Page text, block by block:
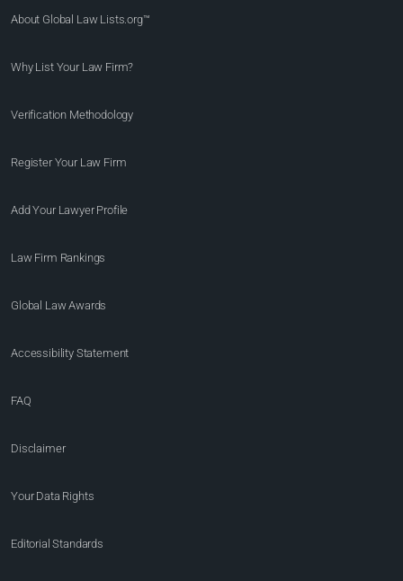
About Global Law Lists.org™
Why List Your Law Firm?
Verification Methodology
Register Your Law Firm
Add Your Lawyer Profile
Law Firm Rankings
Global Law Awards
Accessibility Statement
FAQ
Disclaimer
Your Data Rights
Editorial Standards